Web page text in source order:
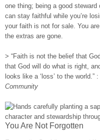
one thing; being a good steward
can stay faithful while you’re
your faith is not for sale. You
the extras are gone.
> “Faith is not the belief that
that God will do what is right,
looks like a ‘loss’ to the world.” :
Community
You Are Not Forgotten